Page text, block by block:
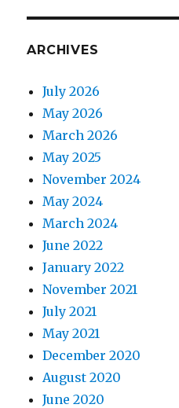
ARCHIVES
July 2026
May 2026
March 2026
May 2025
November 2024
May 2024
March 2024
June 2022
January 2022
November 2021
July 2021
May 2021
December 2020
August 2020
June 2020